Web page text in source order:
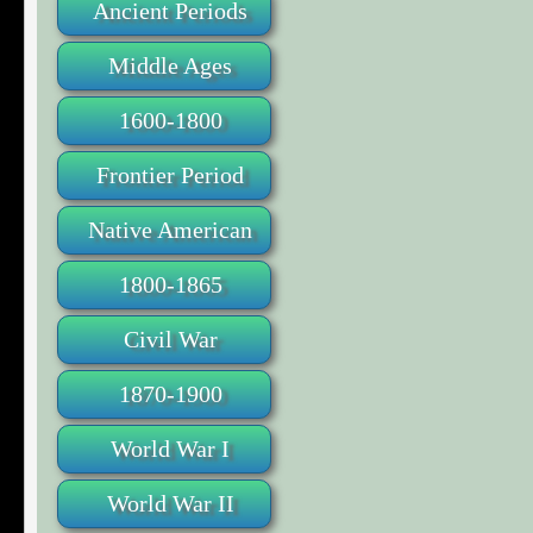
Ancient Periods
Middle Ages
1600-1800
Frontier Period
Native American
1800-1865
Civil War
1870-1900
World War I
World War II